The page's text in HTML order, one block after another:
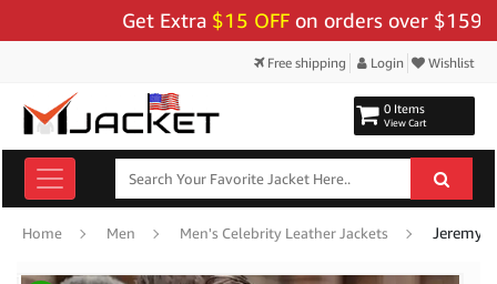
Get Extra$15 OFF on orders over $159 - Use
Free shipping Login Wishlist
0 Items
View Cart
Home Men Men's Celebrity Leather Jackets Jeremy